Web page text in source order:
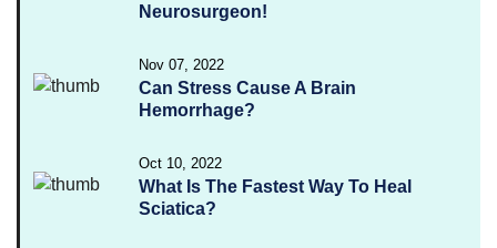
Neurosurgeon!
Nov 07, 2022
Can Stress Cause A Brain
Hemorrhage?
Oct 10, 2022
What Is The Fastest Way To Heal
Sciatica?